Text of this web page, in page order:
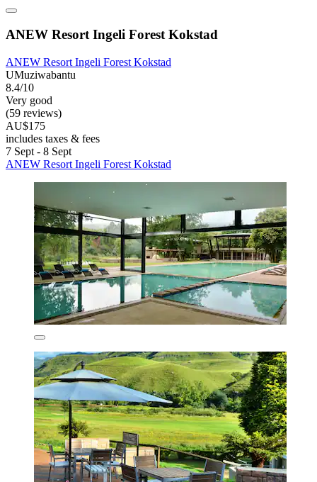
ANEW Resort Ingeli Forest Kokstad
ANEW Resort Ingeli Forest Kokstad
UMuziwabantu
8.4/10
Very good
(59 reviews)
AU$175
includes taxes & fees
7 Sept - 8 Sept
ANEW Resort Ingeli Forest Kokstad